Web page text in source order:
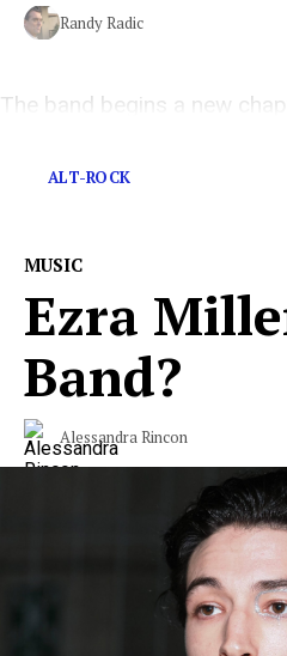
Randy Radic
The band begins a new
ALT-ROCK
MUSIC
Ezra
Band?
Alessandra Rincon